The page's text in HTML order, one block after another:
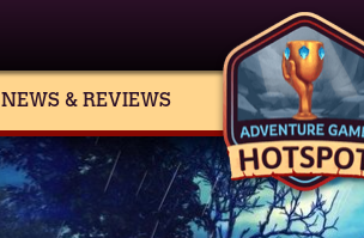
NEWS & REVIEWS